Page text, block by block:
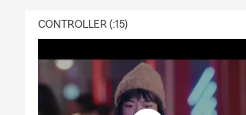
CONTROLLER (:15)